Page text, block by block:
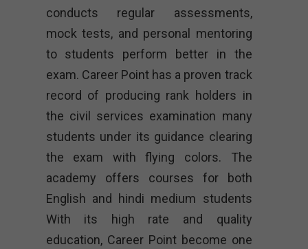
conducts regular assessments,
mock tests, and personal mentoring
to students perform better in the
exam. Career Point has a proven track
record of producing rank holders in
the civil services examination many
students under its guidance clearing
the exam with flying colors. The
academy offers courses for both
English and hindi medium students
With its high rate and quality
education, Career Point become one